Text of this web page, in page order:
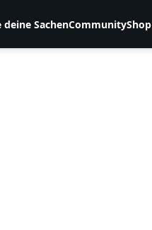
deine SachenCommunityShop